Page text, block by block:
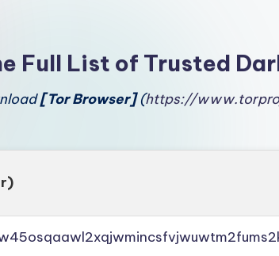
Full List of Trusted
[Tor Browser](https://